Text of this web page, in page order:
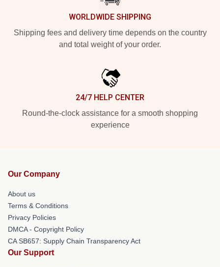
WORLDWIDE SHIPPING
Shipping fees and delivery time depends on the country
and total weight of your order.
24/7 HELP CENTER
Round-the-clock assistance for a smooth shopping
experience
Our Company
About us
Terms & Conditions
Privacy Policies
DMCA - Copyright Policy
CA SB657: Supply Chain Transparency Act
Our Support